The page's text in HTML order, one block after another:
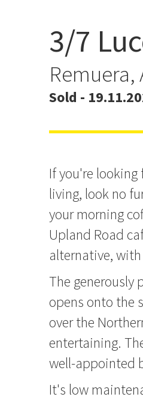
Spacious
3/7
Remuera,
Sold -
If you're looking
living, look no
your morning
Upland Road
alternative, with
The generously
opens onto the
over the
entertaining.
well-appointed
It's low